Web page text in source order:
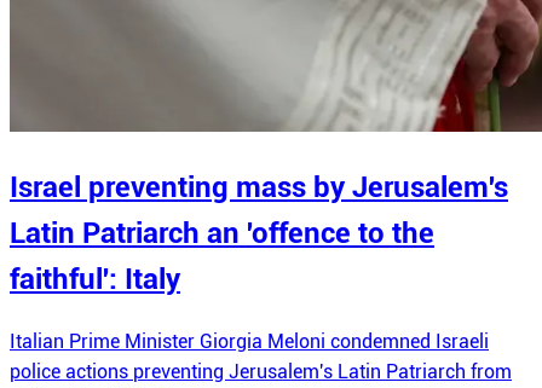
Israel preventing mass by Jerusalem's
Latin Patriarch an 'offence to the
faithful': Italy
Italian Prime Minister Giorgia Meloni condemned Israeli
police actions preventing Jerusalem's Latin Patriarch from